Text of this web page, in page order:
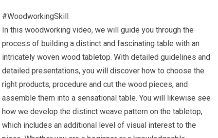
#WoodworkingSkill
In this woodworking video, we will guide you through the
process of building a distinct and fascinating table with an
intricately woven wood tabletop. With detailed guidelines and
detailed presentations, you will discover how to choose the
right products, procedure and cut the wood pieces, and
assemble them into a sensational table. You will likewise see
how we develop the distinct weave pattern on the tabletop,
which includes an additional level of visual interest to the